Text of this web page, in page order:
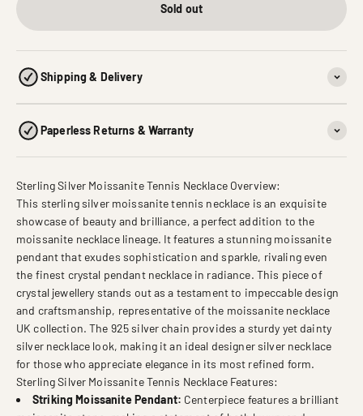
Sold out
Shipping & Delivery
Paperless Returns & Warranty
Sterling Silver Moissanite Tennis Necklace Overview:
This sterling silver moissanite tennis necklace is an exquisite
showcase of beauty and brilliance, a perfect addition to the
moissanite necklace lineage. It features a stunning moissanite
pendant that exudes sophistication and sparkle, rivaling even
the finest crystal pendant necklace in radiance. This piece of
crystal jewellery stands out as a testament to impeccable design
and craftsmanship, representative of the moissanite necklace
UK collection. The 925 silver chain provides a sturdy yet dainty
silver necklace look, making it an ideal designer silver necklace
for those who appreciate elegance in its most refined form.
Sterling Silver Moissanite Tennis Necklace Features:
Striking Moissanite Pendant: Centerpiece features a brilliant